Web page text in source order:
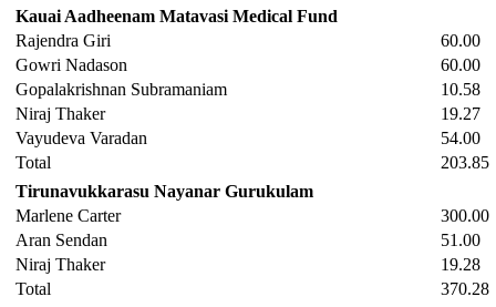
Kauai Aadheenam Matavasi Medical Fund
Rajendra Giri
60.00
Gowri Nadason
60.00
Gopalakrishnan Subramaniam
10.58
Niraj Thaker
19.27
Vayudeva Varadan
54.00
Total
203.85
Tirunavukkarasu Nayanar Gurukulam
Marlene Carter
300.00
Aran Sendan
51.00
Niraj Thaker
19.28
Total
370.28